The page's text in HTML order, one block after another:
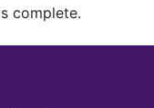
complete.